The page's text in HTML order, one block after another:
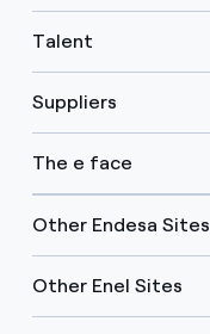
Talent
Suppliers
The e face
Other Endesa Sites
Other Enel Sites